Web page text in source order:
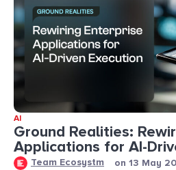
AI
Ground Realities:
Applications for AI-
Team Ecosystm on 13 May